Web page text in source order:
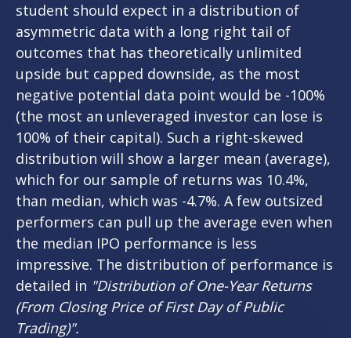
student should expect in a distribution of
asymmetric data with a long right tail of
outcomes that has theoretically unlimited
upside but capped downside, as the most
negative potential data point would be -100%
(the most an unleveraged investor can lose is
100% of their capital). Such a right-skewed
distribution will show a larger mean (average),
which for our sample of returns was 10.4%,
than median, which was -4.7%. A few outsized
performers can pull up the average even when
the median IPO performance is less
impressive. The distribution of performance is
detailed in "Distribution of One-Year Returns
(From Closing Price of First Day of Public
Trading)".